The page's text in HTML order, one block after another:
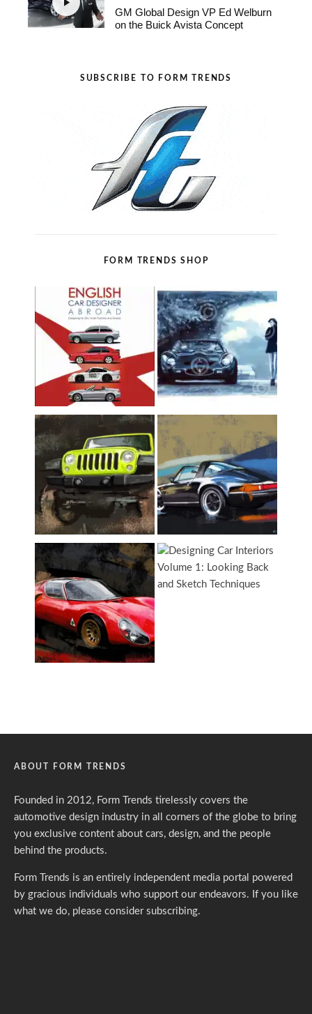
GM Global Design VP Ed Welburn
on the Buick Avista Concept
SUBSCRIBE TO FORM TRENDS
FORM TRENDS SHOP
ABOUT FORM TRENDS
Founded in 2012, Form Trends tirelessly covers the
automotive design industry in all corners of the globe to bring
you exclusive content about cars, design, and the people
behind the products.
Form Trends is an entirely independent media portal powered
by gracious individuals who support our endeavors. If you like
what we do, please consider subscribing.